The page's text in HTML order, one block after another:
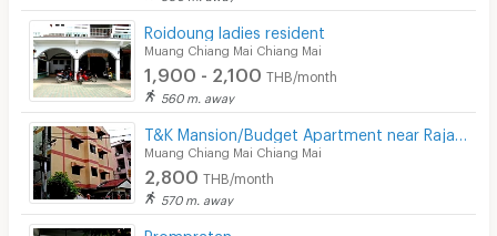
Roidoung ladies resident
Muang Chiang Mai Chiang Mai
1,900 - 2,100 THB/month
560 m. away
Muang Chiang Mai Chiang Mai
2,800 THB/month
570 m. away
Prompratan